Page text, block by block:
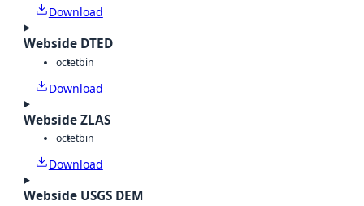
Download
Webside DTED
octetbin
Download
Webside ZLAS
octetbin
Download
Webside USGS DEM